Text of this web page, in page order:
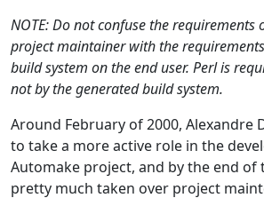
NOTE: Do not confuse the requirements
project maintainer with the
build system on the end user. Perl is
not by the generated build system.
Around February of 2000, Alexandre
to take a more active role in the
Automake project, and by the end of
pretty much taken over project